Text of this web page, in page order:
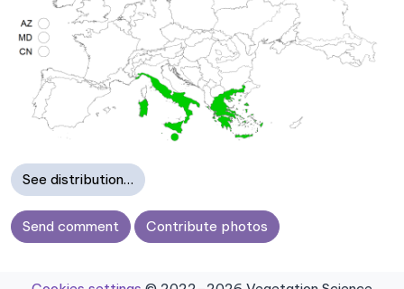
See distribution…
Send comment Contribute photos